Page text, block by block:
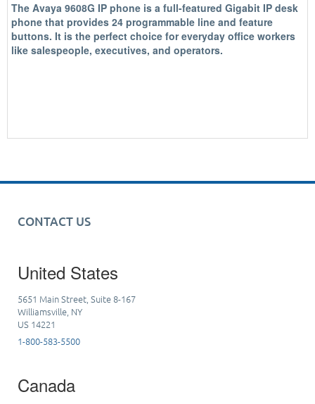
The Avaya 9608G IP phone is a full-featured Gigabit IP desk
phone that provides 24 programmable line and feature
buttons. It is the perfect choice for everyday office workers
like salespeople, executives, and operators.
CONTACT US
United States
5651 Main Street, Suite 8-167
Williamsville, NY
US 14221
1-800-583-5500
Canada